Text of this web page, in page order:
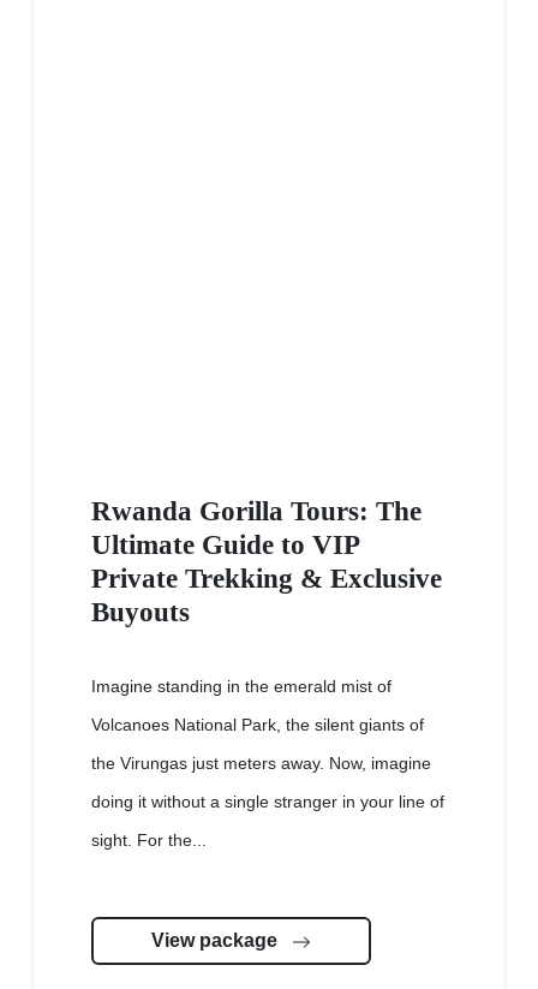
Rwanda Gorilla Tours: The
Ultimate Guide to VIP
Private Trekking & Exclusive
Buyouts
Imagine standing in the emerald mist of
Volcanoes National Park, the silent giants of
the Virungas just meters away. Now, imagine
doing it without a single stranger in your line of
sight. For the...
View package